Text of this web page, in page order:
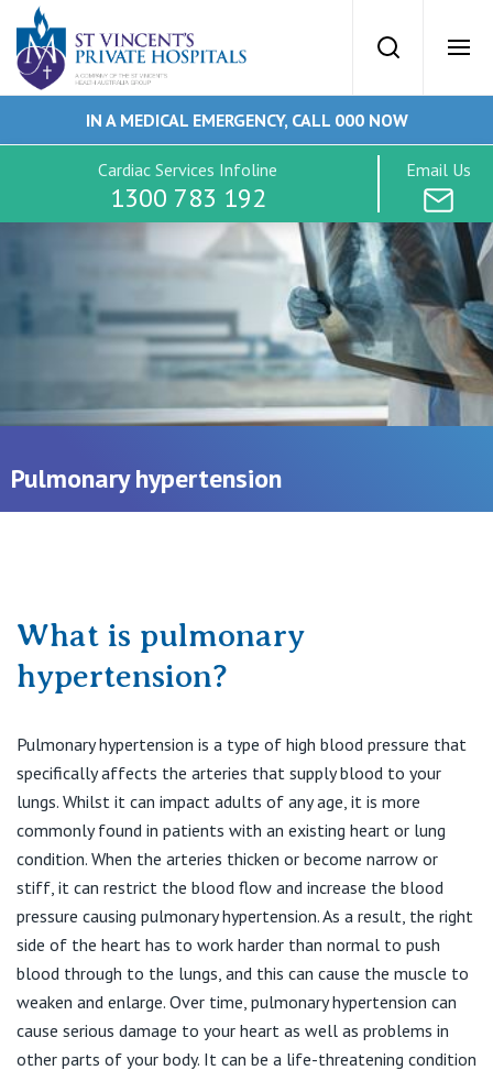
St Vincents
Search
Cardiac Services
Conditions
Find a Specialist
Private Hospitals
NSW
St Vincent’s Private Hospital, Sydney
St Vincent's Private Hospital, Griffith
Our Services
Our Specialists
Find a specialist
Book a specialist
For Patients
Getting ready for hospital
Pulmonary hypertension
IN A MEDICAL EMERGENCY, CALL 000 NOW
Cardiac Services Infoline
1300 783 192
Email Us
What is pulmonary
hypertension?
Pulmonary hypertension is a type of high blood pressure that
specifically affects the arteries that supply blood to your
lungs. Whilst it can impact adults of any age, it is more
commonly found in patients with an existing heart or lung
condition. When the arteries thicken or become narrow or
stiff, it can restrict the blood flow and increase the blood
pressure causing pulmonary hypertension. As a result, the right
side of the heart has to work harder than normal to push
blood through to the lungs, and this can cause the muscle to
weaken and enlarge. Over time, pulmonary hypertension can
cause serious damage to your heart as well as problems in
other parts of your body. It can be a life-threatening condition